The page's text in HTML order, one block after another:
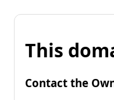
This
Contact the